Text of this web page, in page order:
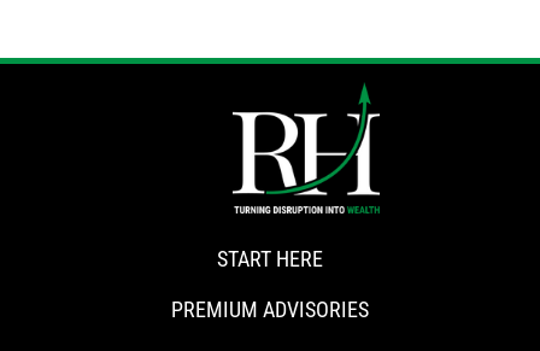
START HERE
PREMIUM ADVISORIES